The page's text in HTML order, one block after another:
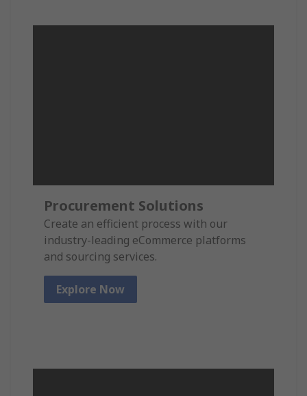
Procurement Solutions
Create an efficient process with our
industry-leading eCommerce platforms
and sourcing services.
Explore Now